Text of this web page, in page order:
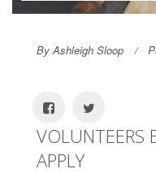
By Ashleigh Sloop
VOLUNTEERS
APPLY